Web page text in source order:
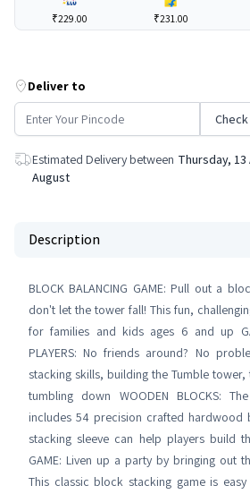
₹229.00 ₹231.00
Deliver to
Estimated Delivery between Thursday,
August
Description
BLOCK BALANCING GAME: Pull out a
don't let the tower fall! This fun,
for families and kids ages 6 and up
PLAYERS: No friends around? No
stacking skills, building the Tumble
tumbling down WOODEN BLOCKS:
includes 54 precision crafted hardwood
stacking sleeve can help players build
GAME: Liven up a party by bringing out
This classic block stacking game is